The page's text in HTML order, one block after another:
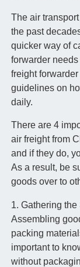
The air
the past
quicker way of
forwarder
freight
guidelines on
daily.
There are 4
air freight from
and if they do,
As a result, be
goods over to
1. Gathering the
Assembling
packing
important to
without